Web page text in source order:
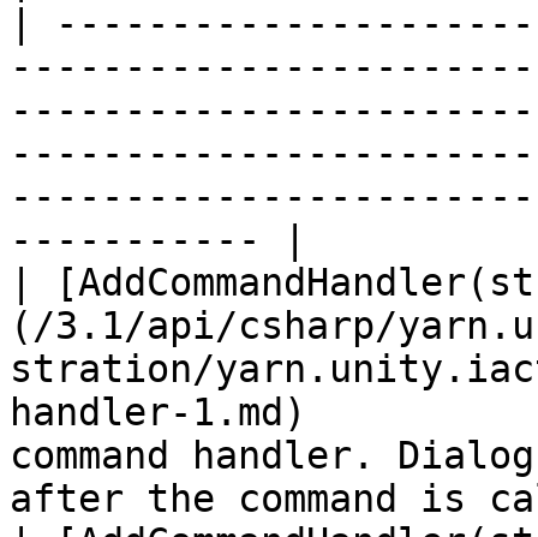
|
----------- |
|
(/3.1/api/csharp/
stration/
handler-1.md)
command handler.
after the command is